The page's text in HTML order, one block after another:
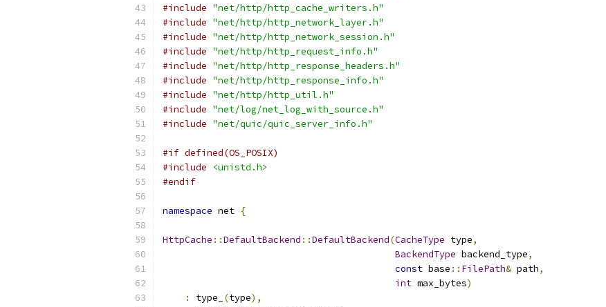
#include "net/http/http_cache_writers.h"
#include "net/http/http_network_layer.h"
#include "net/http/http_network_session.h"
#include "net/http/http_request_info.h"
#include "net/http/http_response_headers.h"
#include "net/http/http_response_info.h"
#include "net/http/http_util.h"
#include "net/log/net_log_with_source.h"
#include "net/quic/quic_server_info.h"
#if defined(OS_POSIX)
#include
<unistd.h>
#endif
namespace net {
HttpCache ::DefaultBackend ::DefaultBackend(CacheType type,
BackendType backend_type,
const base :: FilePath& path,
int max_bytes)
:
type_ (type),